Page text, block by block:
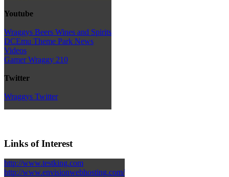
Youtube
Wraggys Beers Wines and Spirits
DCEmu Theme Park News
Videos
Gamer Wraggy 210
Twitter
Wraggys Twitter
Links of Interest
http://www.testking.com
http://www.envisionwebhosting.com/